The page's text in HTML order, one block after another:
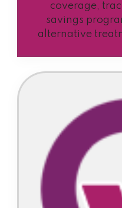
coverage,
savings
alternative